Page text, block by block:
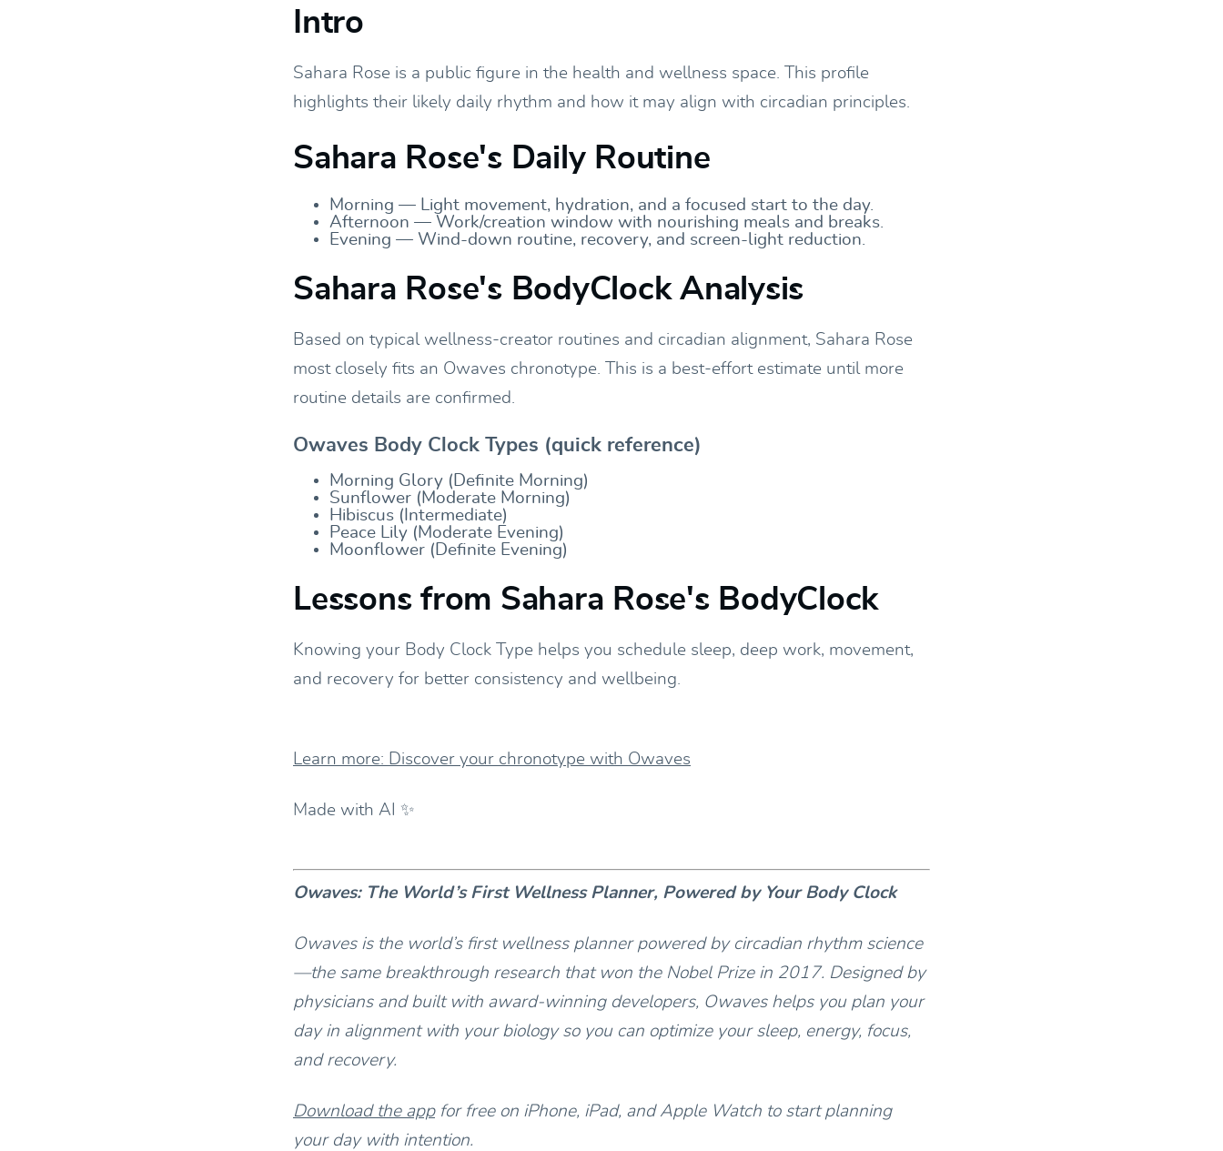
Intro
Sahara Rose is a public figure in the health and wellness space. This profile
highlights their likely daily rhythm and how it may align with circadian principles.
Sahara Rose's Daily Routine
Morning — Light movement, hydration, and a focused start to the day.
Afternoon — Work/creation window with nourishing meals and breaks.
Evening — Wind-down routine, recovery, and screen-light reduction.
Sahara Rose's BodyClock Analysis
Based on typical wellness-creator routines and circadian alignment, Sahara Rose
most closely fits an Owaves chronotype. This is a best-effort estimate until more
routine details are confirmed.
Owaves Body Clock Types (quick reference)
Morning Glory (Definite Morning)
Sunflower (Moderate Morning)
Hibiscus (Intermediate)
Peace Lily (Moderate Evening)
Moonflower (Definite Evening)
Lessons from Sahara Rose's BodyClock
Knowing your Body Clock Type helps you schedule sleep, deep work, movement,
and recovery for better consistency and wellbeing.
Learn more: Discover your chronotype with Owaves
Made with AI ✨
Owaves: The World’s First Wellness Planner, Powered by Your Body Clock
Owaves is the world’s first wellness planner powered by circadian rhythm science
—the same breakthrough research that won the Nobel Prize in 2017. Designed by
physicians and built with award-winning developers, Owaves helps you plan your
day in alignment with your biology so you can optimize your sleep, energy, focus,
and recovery.
Download the appfor free on iPhone, iPad, and Apple Watch to start planning
your day with intention.